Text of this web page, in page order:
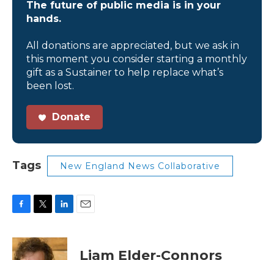
The future of public media is in your
hands.
All donations are appreciated, but we ask in
this moment you consider starting a monthly
gift as a Sustainer to help replace what’s
been lost.
Donate
Tags New England News Collaborative
c
e
i
t
n
k
Liam Elder-Connors